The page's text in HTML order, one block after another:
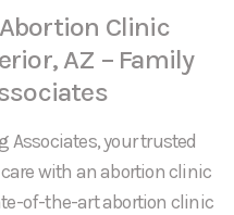
Clinic
AZ – Family
Associates, your trusted
with an abortion clinic
of-the-art abortion clinic